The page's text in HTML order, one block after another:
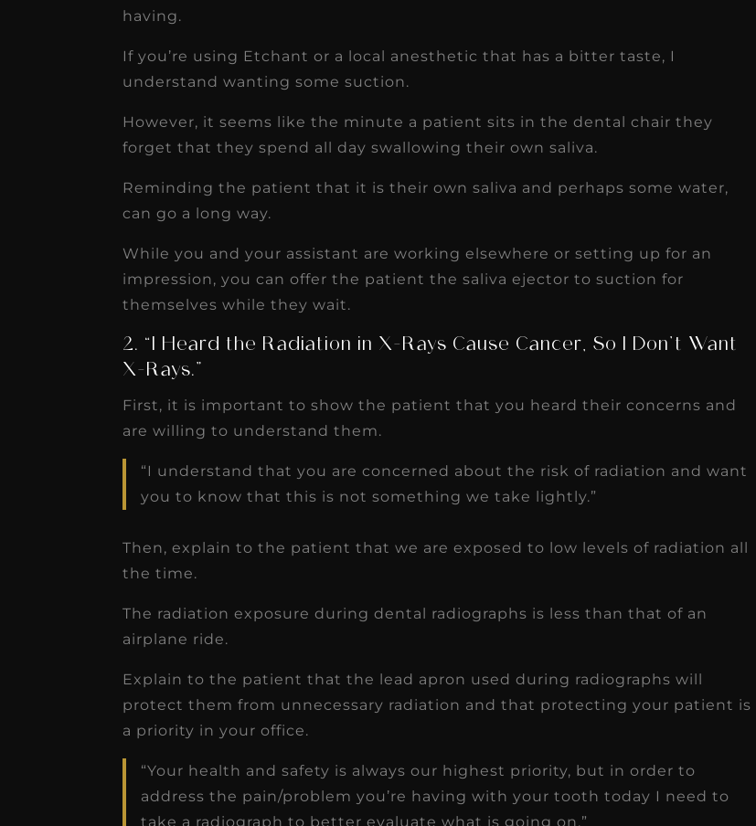
having.
If you’re using Etchant or a local anesthetic that has a bitter taste, I
understand wanting some suction.
However, it seems like the minute a patient sits in the dental chair they
forget that they spend all day swallowing their own saliva.
Reminding the patient that it is their own saliva and perhaps some water,
can go a long way.
While you and your assistant are working elsewhere or setting up for an
impression, you can offer the patient the saliva ejector to suction for
themselves while they wait.
2. “I Heard the Radiation in X-Rays Cause Cancer, So I Don’t Want
X-Rays.”
First, it is important to show the patient that you heard their concerns and
are willing to understand them.
“I understand that you are concerned about the risk of radiation and want
you to know that this is not something we take lightly.”
Then, explain to the patient that we are exposed to low levels of radiation all
the time.
The radiation exposure during dental radiographs is less than that of an
airplane ride.
Explain to the patient that the lead apron used during radiographs will
protect them from unnecessary radiation and that protecting your patient is
a priority in your office.
“Your health and safety is always our highest priority, but in order to
address the pain/problem you’re having with your tooth today I need to
take a radiograph to better evaluate what is going on.”